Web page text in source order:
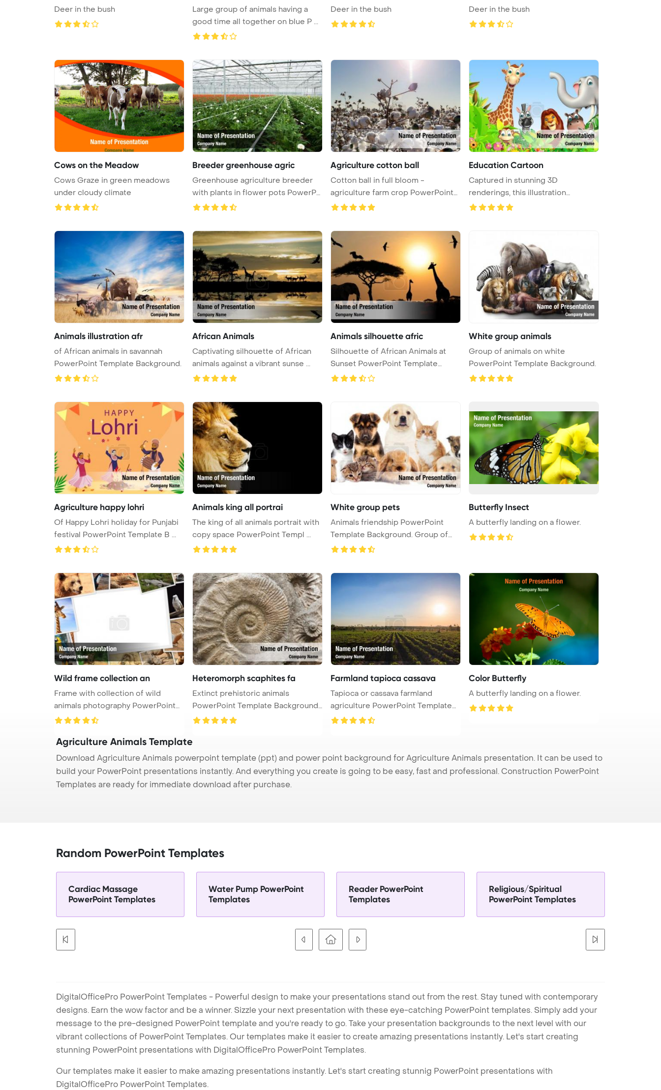
Deer in the bush
Large group of animals having a
good time all together on blue P ...
Deer in the bush Deer in the bush
Cows on the Meadow
Cows Graze in green meadows
under cloudy climate
Breeder greenhouse agric
Greenhouse agriculture breeder
with plants in flower pots PowerPo
...
Agriculture cotton ball
Cotton ball in full bloom -
agriculture farm crop PowerPoint
Temp ...
Education Cartoon
Captured in stunning 3D
renderings, this illustration
showcases a ...
Animals illustration afr
of African animals in savannah
PowerPoint Template Background.
African Animals
Captivating silhouette of African
animals against a vibrant sunse ...
Animals silhouette afric
Silhouette of African Animals at
Sunset PowerPoint Template
Backg ...
White group animals
Group of animals on white
PowerPoint Template Background.
Agriculture happy lohri
Of Happy Lohri holiday for Punjabi
festival PowerPoint Template B ...
Animals king all portrai
The king of all animals portrait with
copy space PowerPoint Templ ...
White group pets
Animals friendship PowerPoint
Template Background. Group of
pets ...
Butterfly Insect
A butterfly landing on a flower.
Wild frame collection an
Frame with collection of wild
animals photography PowerPoint
Temp ...
Heteromorph scaphites fa
Extinct prehistoric animals
PowerPoint Template Background.
Scap ...
Farmland tapioca cassava
Tapioca or cassava farmland
agriculture PowerPoint Template
Back ...
Color Butterfly
A butterfly landing on a flower.
Agriculture Animals Template
Download Agriculture Animals powerpoint template (ppt) and power point background for Agriculture Animals presentation. It can be used to
build your PowerPoint presentations instantly. And everything you create is going to be easy, fast and professional. Construction PowerPoint
Templates are ready for immediate download after purchase.
Random PowerPoint Templates
Cardiac Massage
PowerPoint Templates
Water Pump PowerPoint
Templates
Reader PowerPoint
Templates
Religious/Spiritual
PowerPoint Templates
DigitalOfficePro PowerPoint Templates - Powerful design to make your presentations stand out from the rest. Stay tuned with contemporary
designs. Earn the wow factor and be a winner. Sizzle your next presentation with these eye-catching PowerPoint templates. Simply add your
message to the pre-designed PowerPoint template and you're ready to go. Take your presentation backgrounds to the next level with our
vibrant collections of PowerPoint Templates. Our templates make it easier to create amazing presentations instantly. Let's start creating
stunning PowerPoint presentations with DigitalOfficePro PowerPoint Templates.
Our templates make it easier to make amazing presentations instantly. Let's start creating stunnig PowerPoint presentations with
DigitalOfficePro PowerPoint Templates.